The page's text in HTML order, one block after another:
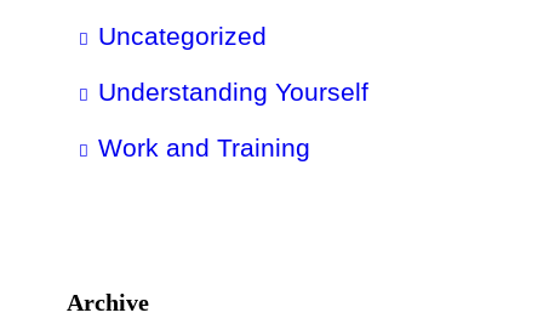
Uncategorized
Understanding Yourself
Work and Training
Archive